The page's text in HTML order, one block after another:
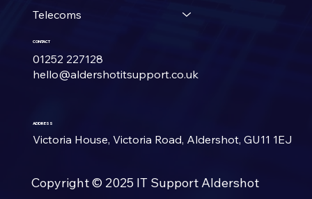
Telecoms
CONTACT
01252 227128
hello@aldershotitsupport.co.uk
ADDRESS
Victoria House, Victoria Road, Aldershot, GU11 1EJ
Copyright © 2025 IT Support Aldershot